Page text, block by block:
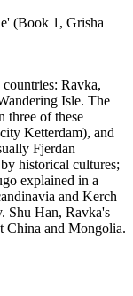
(Book 1, Grisha
Ravka,
Isle. The
three of these
Ketterdam), and
Fjerdan
historical cultures;
explained in a
and Kerch
Shu Han, Ravka's
China and Mongolia.